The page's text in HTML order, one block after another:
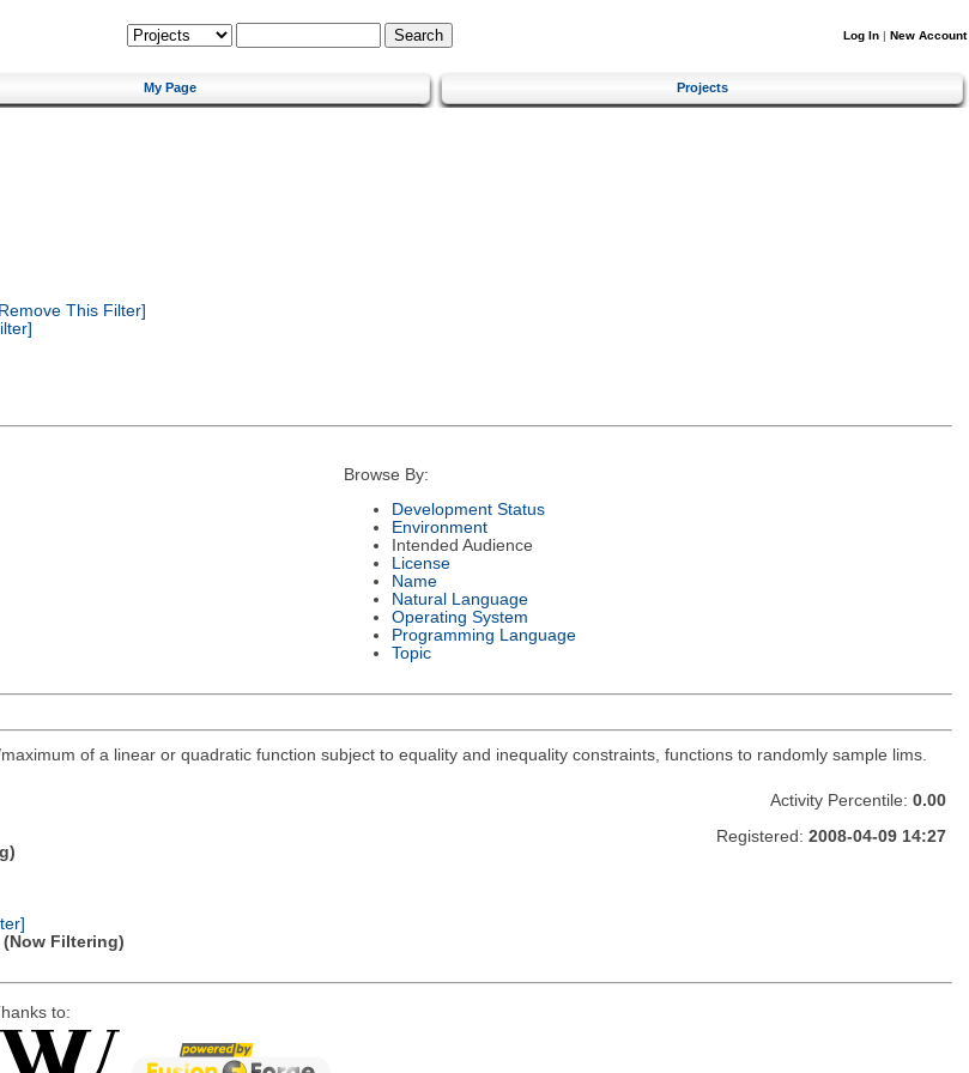
Log In | New Account
My Page Projects
This Filter]
Browse By:
Development Status
Environment
Intended Audience
License
Name
Natural Language
Operating System
Programming Language
Topic
of a linear or quadratic function subject to equality and inequality constraints, functions to randomly sample lims.
(Now Filtering)
Activity Percentile: 0.00
Registered: 2008-04-09 14:27
to: